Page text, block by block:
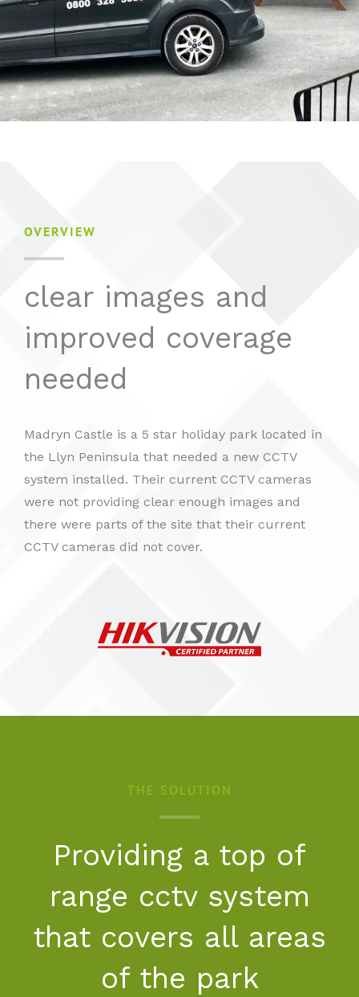
OVERVIEW
clear images and
improved coverage
needed
Madryn Castle is a 5 star holiday park located in
the Llyn Peninsula that needed a new CCTV
system installed. Their current CCTV cameras
were not providing clear enough images and
there were parts of the site that their current
CCTV cameras did not cover.
THE SOLUTION
Providing a top of
range cctv system
that covers all areas
of the park